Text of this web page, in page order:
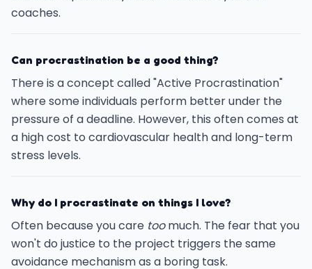
coaches.
Can procrastination be a good thing?
There is a concept called "Active Procrastination"
where some individuals perform better under the
pressure of a deadline. However, this often comes at
a high cost to cardiovascular health and long-term
stress levels.
Why do I procrastinate on things I love?
Often because you care toomuch. The fear that you
won't do justice to the project triggers the same
avoidance mechanism as a boring task.